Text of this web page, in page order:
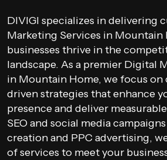
DIVIGI specializes in delivering
Marketing Services in Mountain
businesses thrive in the
landscape. As a premier Digital
in Mountain Home, we focus on
driven strategies that enhance
presence and deliver
SEO and social media
creation and PPC advertising,
of services to meet your